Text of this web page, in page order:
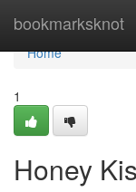
bookmarksknot
Home
Home
1
Honey